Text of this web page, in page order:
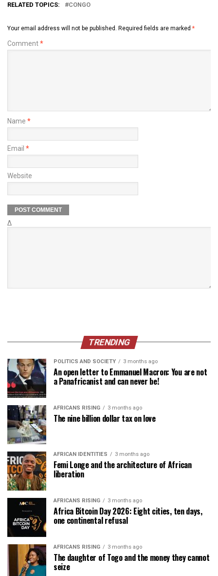
RELATED TOPICS: CONGO
Your email address will not be published. Required fields are marked *
Comment*
Name *
Email *
Website
Δ
TRENDING
POLITICS AND SOCIETY 3 months ago
An open letter to Emmanuel Macron: You are not
a Panafricanist and can never be!
AFRICANS RISING 3 months ago
The nine billion dollar tax on love
AFRICAN IDENTITIES 3 months ago
Femi Longe and the architecture of African
liberation
AFRICANS RISING 3 months ago
Africa Bitcoin Day 2026: Eight cities, ten days,
one continental refusal
AFRICANS RISING 3 months ago
The daughter of Togo and the money they cannot
seize